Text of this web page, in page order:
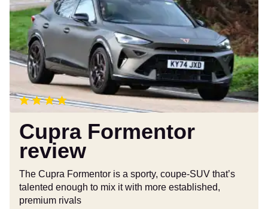
review
Cupra Formentor
review
The Cupra Formentor is a sporty, coupe-SUV that’s
talented enough to mix it with more established,
premium rivals